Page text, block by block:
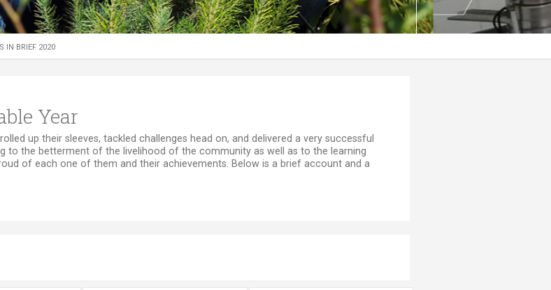
Resources
IN BRIEF 2020
Year
up their sleeves, tackled challenges head on, and delivered a very successful
to the betterment of the livelihood of the community as well as to the learning
of each one of them and their achievements. Below is a brief account and a